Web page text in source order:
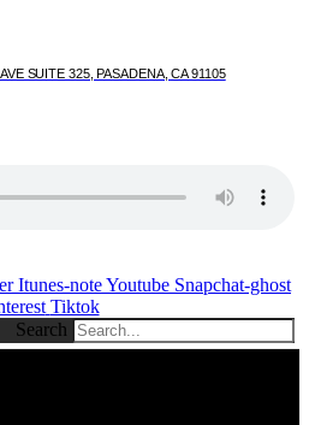
SUITE 325, PASADENA, CA 91105
Itunes-noteYoutube Snapchat-ghost
Tiktok
Search